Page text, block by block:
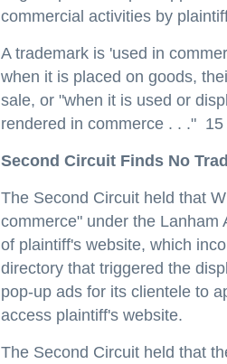
commercial activities by
A trademark is 'used in
when it is placed on goods,
sale, or "when it is used or
rendered in commerce . . ."
Second Circuit Finds No
The Second Circuit held that
commerce" under the Lanham
of plaintiff's website, which
directory that triggered the
pop-up ads for its clientele to
access plaintiff's website.
The Second Circuit held that